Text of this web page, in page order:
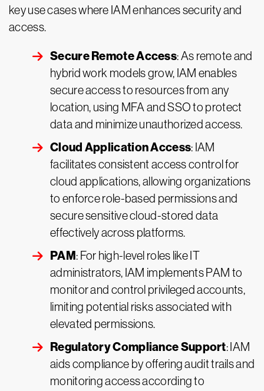
key use cases where IAM enhances security and
access.
Secure Remote Access: As remote and
hybrid work models grow, IAM enables
secure access to resources from any
location, using MFA and SSO to protect
data and minimize unauthorized access.
Cloud Application Access: IAM
facilitates consistent access control for
cloud applications, allowing organizations
to enforce role-based permissions and
secure sensitive cloud-stored data
effectively across platforms.
PAM: For high-level roles like IT
administrators, IAM implements PAM to
monitor and control privileged accounts,
limiting potential risks associated with
elevated permissions.
Regulatory Compliance Support: IAM
aids compliance by offering audit trails and
monitoring access according to